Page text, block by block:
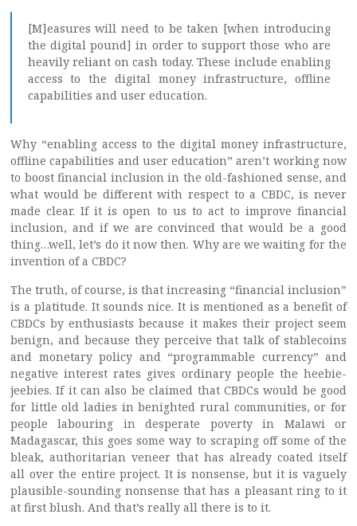
[M]easures will need to be taken [when introducing
the digital pound] in order to support those who are
heavily reliant on cash today. These include enabling
access to the digital money infrastructure, offline
capabilities and user education.
Why “enabling access to the digital money infrastructure,
offline capabilities and user education” aren’t working now
to boost financial inclusion in the old-fashioned sense, and
what would be different with respect to a CBDC, is never
made clear. If it is open to us to act to improve financial
inclusion, and if we are convinced that would be a good
thing…well, let’s do it now then. Why are we waiting for the
invention of a CBDC?
The truth, of course, is that increasing “financial inclusion”
is a platitude. It sounds nice. It is mentioned as a benefit of
CBDCs by enthusiasts because it makes their project seem
benign, and because they perceive that talk of stablecoins
and monetary policy and “programmable currency” and
negative interest rates gives ordinary people the heebie-
jeebies. If it can also be claimed that CBDCs would be good
for little old ladies in benighted rural communities, or for
people labouring in desperate poverty in Malawi or
Madagascar, this goes some way to scraping off some of the
bleak, authoritarian veneer that has already coated itself
all over the entire project. It is nonsense, but it is vaguely
plausible-sounding nonsense that has a pleasant ring to it
at first blush. And that’s really all there is to it.